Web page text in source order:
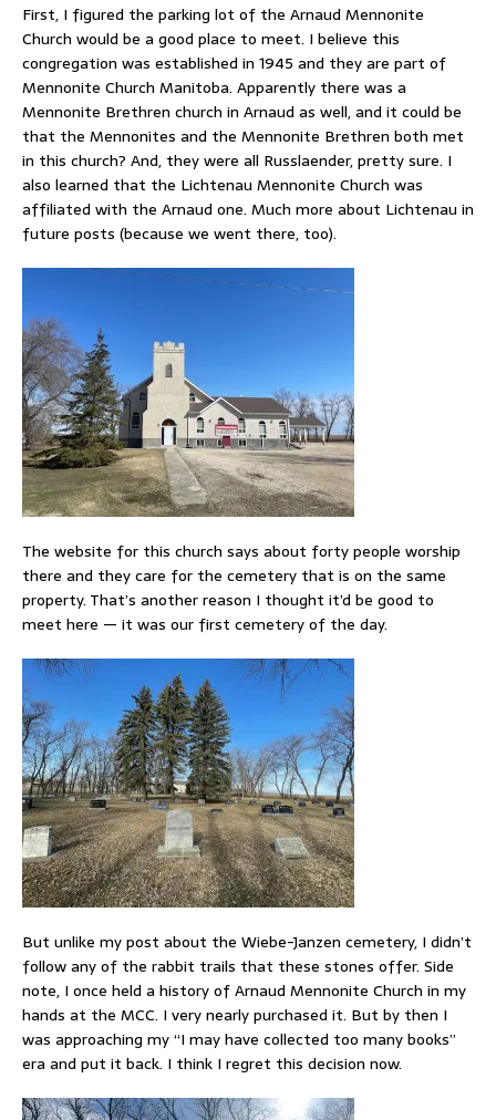
First, I figured the parking lot of the Arnaud Mennonite
Church would be a good place to meet. I believe this
congregation was established in 1945 and they are part of
Mennonite Church Manitoba. Apparently there was a
Mennonite Brethren church in Arnaud as well, and it could be
that the Mennonites and the Mennonite Brethren both met
in this church? And, they were all Russlaender, pretty sure. I
also learned that the Lichtenau Mennonite Church was
affiliated with the Arnaud one. Much more about Lichtenau in
future posts (because we went there, too).
The website for this church says about forty people worship
there and they care for the cemetery that is on the same
property. That’s another reason I thought it’d be good to
meet here — it was our first cemetery of the day.
But unlike my post about the Wiebe-Janzen cemetery, I didn’t
follow any of the rabbit trails that these stones offer. Side
note, I once held a history of Arnaud Mennonite Church in my
hands at the MCC. I very nearly purchased it. But by then I
was approaching my “I may have collected too many books”
era and put it back. I think I regret this decision now.